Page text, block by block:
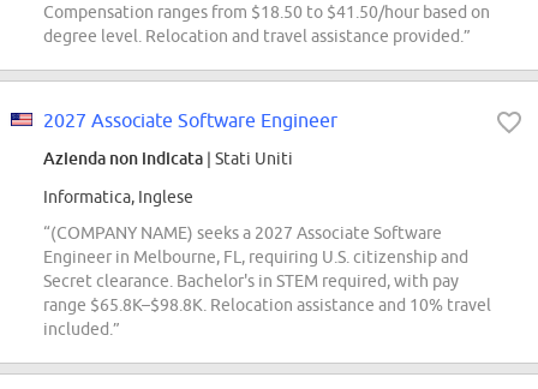
Compensation ranges from $18.50 to $41.50/hour based on
degree level. Relocation and travel assistance provided.”
2027 Associate Software Engineer
Azienda non indicata | Stati Uniti
Informatica, Inglese
“(COMPANY NAME) seeks a 2027 Associate Software
Engineer in Melbourne, FL, requiring U.S. citizenship and
Secret clearance. Bachelor's in STEM required, with pay
range $65.8K–$98.8K. Relocation assistance and 10% travel
included.”